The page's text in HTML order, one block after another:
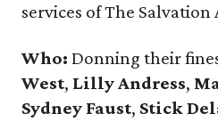
services of The Salvation
Who:Donning their
West, Lilly Andress,
Sydney Faust, Stick